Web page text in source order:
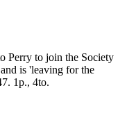
Perry to join the Society
is 'leaving for the
1p., 4to.